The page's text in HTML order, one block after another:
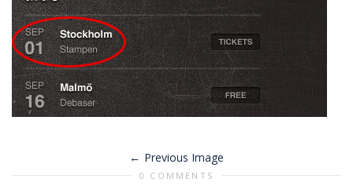
Previous Image
0 COMMENTS